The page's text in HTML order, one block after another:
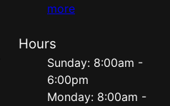
more
Hours
Sunday: 8:00am -
6:00pm
Monday: 8:00am -